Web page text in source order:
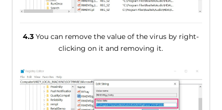
4.3 You can remove the value of the virus by right-
clicking on it and removing it.